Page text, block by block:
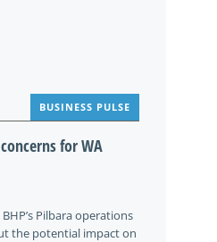
BUSINESS PULSE
for WA
Pilbara operations
the potential impact on